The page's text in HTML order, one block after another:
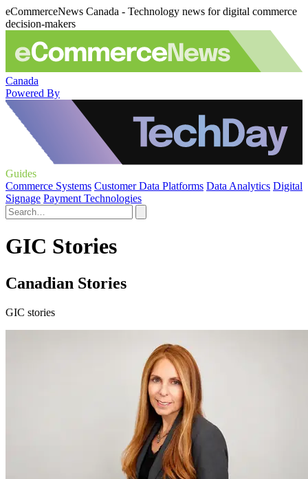
eCommerceNews Canada - Technology news for digital commerce
decision-makers
Canada
Powered By
Guides
Commerce Systems Customer Data Platforms Data Analytics Digital
Signage Payment Technologies
GIC Stories
Canadian Stories
GIC stories